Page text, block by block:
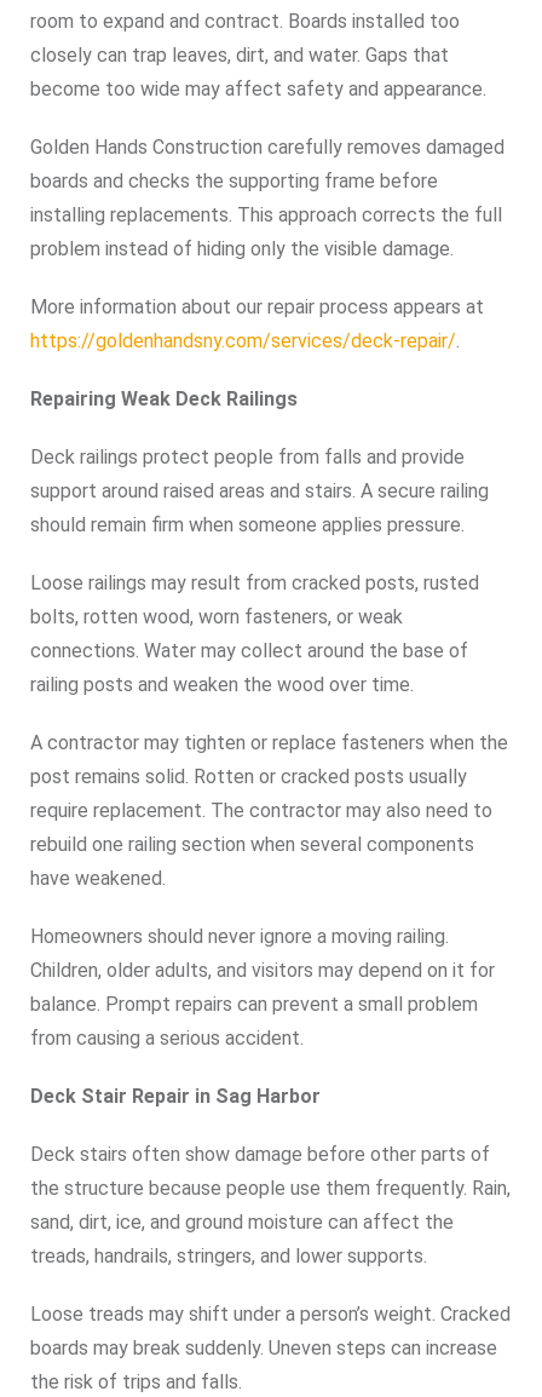
room to expand and contract. Boards installed too
closely can trap leaves, dirt, and water. Gaps that
become too wide may affect safety and appearance.
Golden Hands Construction carefully removes damaged
boards and checks the supporting frame before
installing replacements. This approach corrects the full
problem instead of hiding only the visible damage.
More information about our repair process appears at
https://goldenhandsny.com/services/deck-repair/.
Repairing Weak Deck Railings
Deck railings protect people from falls and provide
support around raised areas and stairs. A secure railing
should remain firm when someone applies pressure.
Loose railings may result from cracked posts, rusted
bolts, rotten wood, worn fasteners, or weak
connections. Water may collect around the base of
railing posts and weaken the wood over time.
A contractor may tighten or replace fasteners when the
post remains solid. Rotten or cracked posts usually
require replacement. The contractor may also need to
rebuild one railing section when several components
have weakened.
Homeowners should never ignore a moving railing.
Children, older adults, and visitors may depend on it for
balance. Prompt repairs can prevent a small problem
from causing a serious accident.
Deck Stair Repair in Sag Harbor
Deck stairs often show damage before other parts of
the structure because people use them frequently. Rain,
sand, dirt, ice, and ground moisture can affect the
treads, handrails, stringers, and lower supports.
Loose treads may shift under a person’s weight. Cracked
boards may break suddenly. Uneven steps can increase
the risk of trips and falls.